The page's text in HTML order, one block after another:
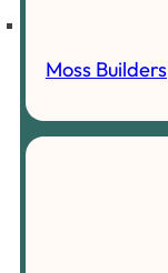
Moss Builders